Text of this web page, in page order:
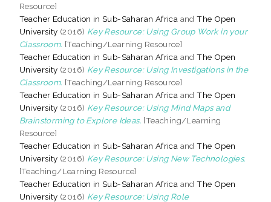
Resource]
Teacher Education in Sub-Saharan Africa andThe Open
University (2016) Key Resource: Using Group Work in your
Classroom. [Teaching/Learning Resource]
Teacher Education in Sub-Saharan Africa andThe Open
University (2016) Key Resource: Using Investigations in the
Classroom. [Teaching/Learning Resource]
Teacher Education in Sub-Saharan Africa andThe Open
University (2016) Key Resource: Using Mind Maps and
Brainstorming to Explore Ideas. [Teaching/Learning
Resource]
Teacher Education in Sub-Saharan Africa andThe Open
University (2016) Key Resource: Using New Technologies.
[Teaching/Learning Resource]
Teacher Education in Sub-Saharan Africa andThe Open
University (2016) Key Resource: Using Role